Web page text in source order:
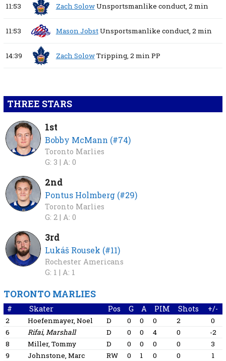
11:53 Zach SolowUnsportsmanlike conduct, 2 min
11:53 Mason JobstUnsportsmanlike conduct, 2 min
14:39 Zach SolowTripping, 2 minPP
THREE STARS
1st
Bobby McMann (#74)
Toronto Marlies
G: 3 | A: 0
2nd
Pontus Holmberg (#29)
Toronto Marlies
G: 2 | A: 0
3rd
Lukáš Rousek (#11)
Rochester Americans
G: 1 | A: 1
TORONTO MARLIES
# Skater Pos G A PIM Shots +/-
2 Hoefenmayer, Noel D 0 0 0 2
0
6
Rifai, Marshall D 0 0 4 0
-2
8
Miller, Tommy D 0 0 0 0
3
9
Johnstone, Marc RW 0 1 0 0
1